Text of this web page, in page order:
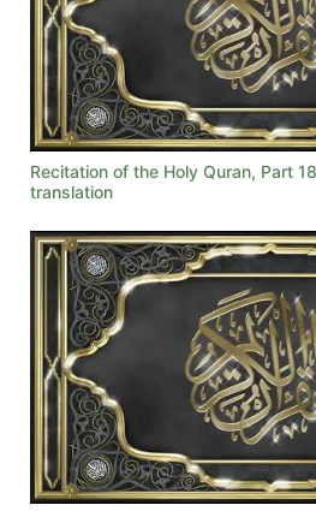
Recitation of the Holy Quran, Part
translation